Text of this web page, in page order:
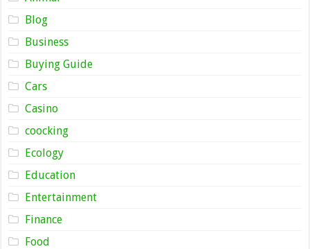
Blog
Business
Buying Guide
Cars
Casino
coocking
Ecology
Education
Entertainment
Finance
Food